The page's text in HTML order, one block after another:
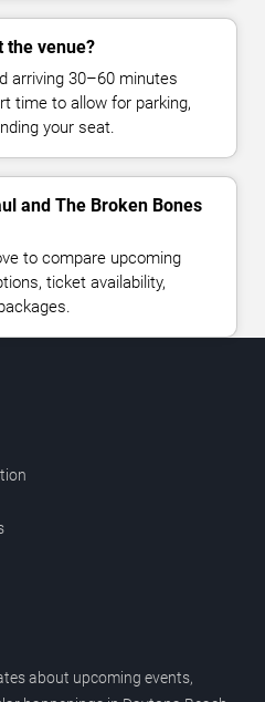
the venue?
arriving 30–60 minutes
time to allow for parking,
your seat.
and The Broken Bones
to compare upcoming
ticket availability,
about upcoming events,